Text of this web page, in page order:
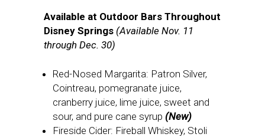
Available at Outdoor Bars Throughout
Disney Springs (Available Nov. 11
through Dec. 30)
Red-Nosed Margarita: Patron Silver,
Cointreau, pomegranate juice,
cranberry juice, lime juice, sweet and
sour, and pure cane syrup (New)
Fireside Cider: Fireball Whiskey, Stoli